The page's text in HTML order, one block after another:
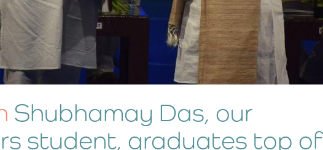
Shubhamay Das, our
student, graduates top of